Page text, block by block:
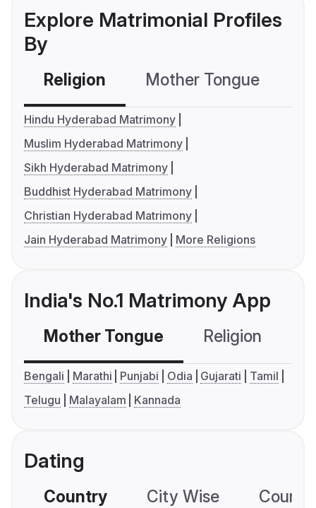
Explore Matrimonial Profiles
By
Religion Mother Tongue
Hindu Hyderabad Matrimony
Muslim Hyderabad Matrimony
Sikh Hyderabad Matrimony
Buddhist Hyderabad Matrimony
Christian Hyderabad Matrimony
Jain Hyderabad Matrimony
More Religions
India's No.1 Matrimony App
Mother Tongue Religion
Bengali Marathi Punjabi Odia Gujarati
Tamil
Telugu
Malayalam Kannada
Dating
Country City Wise